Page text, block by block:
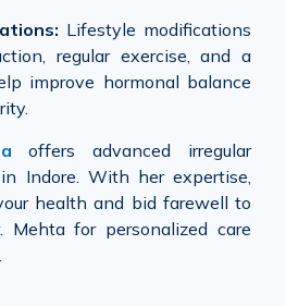
Lifestyle modifications
regular exercise, and a
improve hormonal balance
offers advanced irregular
Indore. With her expertise,
health and bid farewell to
Mehta for personalized care